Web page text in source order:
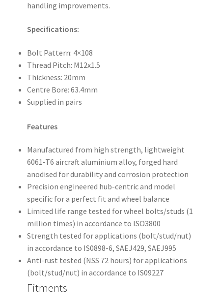
handling improvements.
Specifications:
Bolt Pattern: 4×108
Thread Pitch: M12x1.5
Thickness: 20mm
Centre Bore: 63.4mm
Supplied in pairs
Features
Manufactured from high strength, lightweight
6061-T6 aircraft aluminium alloy, forged hard
anodised for durability and corrosion protection
Precision engineered hub-centric and model
specific for a perfect fit and wheel balance
Limited life range tested for wheel bolts/studs (1
million times) in accordance to ISO3800
Strength tested for applications (bolt/stud/nut)
in accordance to IS0898-6, SAEJ429, SAEJ995
Anti-rust tested (NSS 72 hours) for applications
(bolt/stud/nut) in accordance to IS09227
Fitments